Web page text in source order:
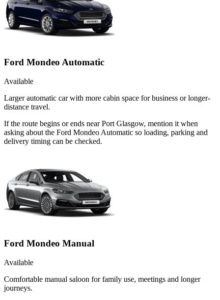
Ford Mondeo Automatic
Available
Larger automatic car with more cabin space for business or longer-
distance travel.
If the route begins or ends near Port Glasgow, mention it when
asking about the Ford Mondeo Automatic so loading, parking and
delivery timing can be checked.
Ford Mondeo Manual
Available
Comfortable manual saloon for family use, meetings and longer
journeys.